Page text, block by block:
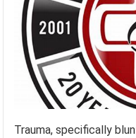
Trauma, specifically